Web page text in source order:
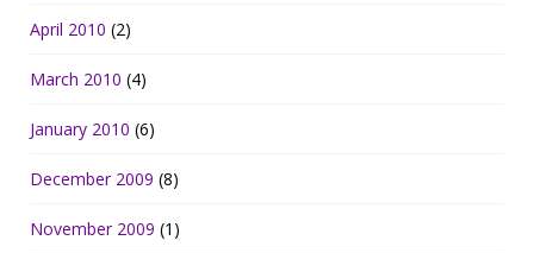
April 2010 (2)
March 2010 (4)
January 2010 (6)
December 2009 (8)
November 2009 (1)